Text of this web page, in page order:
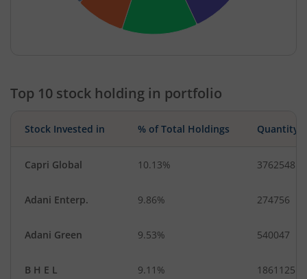
Top 10 stock holding in portfolio
Stock Invested in % of Total Holdings Quantity
Capri Global 10.13% 3762548
Adani Enterp. 9.86% 274756
Adani Green 9.53% 540047
B H E L 9.11% 1861125